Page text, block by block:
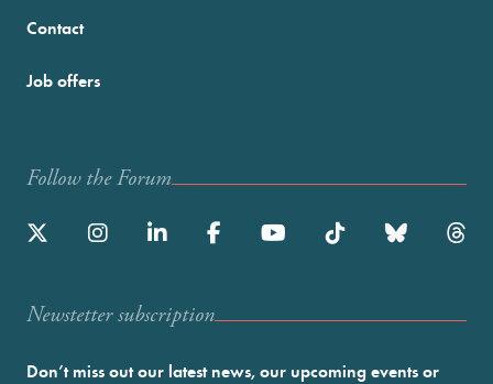
Contact
Job offers
Follow the Forum
Newstetter subscription
Don’t miss out our latest news, our upcoming events or